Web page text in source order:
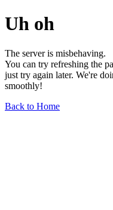
Uh oh
The server is misbehaving.
You can try refreshing the
just try again later. We're
smoothly!
Back to Home